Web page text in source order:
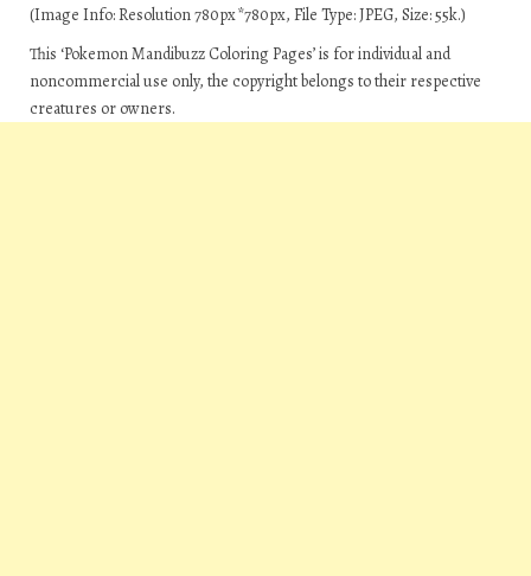
(Image Info: Resolution 780px*780px, File Type: JPEG, Size: 55k.)
This ‘Pokemon Mandibuzz Coloring Pages’ is for individual and
noncommercial use only, the copyright belongs to their respective
creatures or owners.